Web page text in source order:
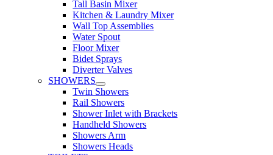
Tall Basin Mixer
Kitchen & Laundry Mixer
Wall Top Assemblies
Water Spout
Floor Mixer
Bidet Sprays
Diverter Valves
SHOWERS
Twin Showers
Rail Showers
Shower Inlet with Brackets
Handheld Showers
Showers Arm
Showers Heads